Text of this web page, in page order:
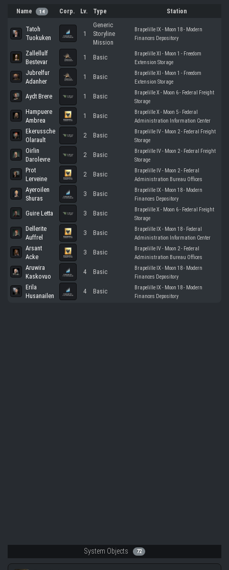
Name 14 Corp. Lv. Type Station
Tatoh
Tuokuken
1
Generic
Storyline
Mission
Brapelille IX - Moon 18 - Modern
Finances Depository
Zallellulf
Bestevar
1 Basic
Brapelille XI - Moon 1 - Freedom
Extension Storage
Jubrelfur
Adanher
1 Basic
Brapelille XI - Moon 1 - Freedom
Extension Storage
Aydt Brere 1 Basic
Brapelille X - Moon 6 - Federal Freight
Storage
Hampuere
Ambrea
1 Basic
Brapelille X - Moon 5 - Federal
Administration Information Center
Ekerussche
Olarault
2 Basic
Brapelille IV - Moon 2 - Federal Freight
Storage
Oirlin
Darolevre
2 Basic
Brapelille IV - Moon 2 - Federal Freight
Storage
Prot
Lerveine
2 Basic
Brapelille IV - Moon 2 - Federal
Administration Bureau Offices
Ayeroilen
Shuras
3 Basic
Brapelille IX - Moon 18 - Modern
Finances Depository
Guire Letta 3 Basic
Brapelille X - Moon 6 - Federal Freight
Storage
Dellerite
Auffrel
3 Basic
Brapelille IX - Moon 18 - Federal
Administration Information Center
Arsant
Acke
3 Basic
Brapelille IV - Moon 2 - Federal
Administration Bureau Offices
Aruwira
Kaskovuo
4 Basic
Brapelille IX - Moon 18 - Modern
Finances Depository
Erila
Husanailen
4 Basic
Brapelille IX - Moon 18 - Modern
Finances Depository
System Objects 72